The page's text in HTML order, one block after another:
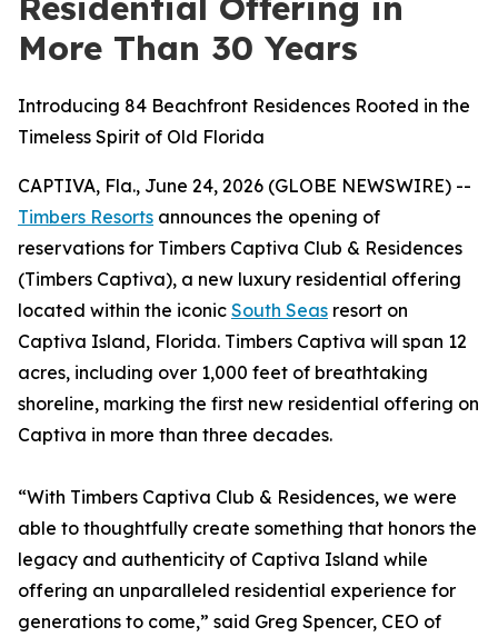
More Than 30 Years
Introducing 84 Beachfront Residences Rooted in the
Timeless Spirit of Old Florida
CAPTIVA, Fla., June 24, 2026 (GLOBE NEWSWIRE) --
Timbers Resorts announces the opening of
reservations for Timbers Captiva Club & Residences
(Timbers Captiva), a new luxury residential offering
located within the iconic South Seas resort on
Captiva Island, Florida. Timbers Captiva will span 12
acres, including over 1,000 feet of breathtaking
shoreline, marking the first new residential offering on
Captiva in more than three decades.
“With Timbers Captiva Club & Residences, we were
able to thoughtfully create something that honors the
legacy and authenticity of Captiva Island while
offering an unparalleled residential experience for
generations to come,” said Greg Spencer, CEO of